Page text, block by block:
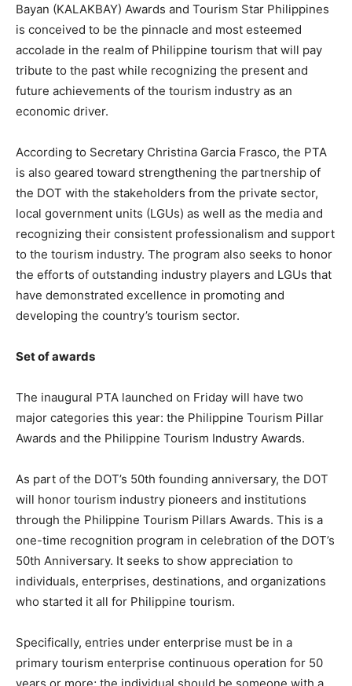
Bayan (KALAKBAY) Awards and Tourism Star Philippines
is conceived to be the pinnacle and most esteemed
accolade in the realm of Philippine tourism that will pay
tribute to the past while recognizing the present and
future achievements of the tourism industry as an
economic driver.
According to Secretary Christina Garcia Frasco, the PTA
is also geared toward strengthening the partnership of
the DOT with the stakeholders from the private sector,
local government units (LGUs) as well as the media and
recognizing their consistent professionalism and support
to the tourism industry. The program also seeks to honor
the efforts of outstanding industry players and LGUs that
have demonstrated excellence in promoting and
developing the country’s tourism sector.
Set of awards
The inaugural PTA launched on Friday will have two
major categories this year: the Philippine Tourism Pillar
Awards and the Philippine Tourism Industry Awards.
As part of the DOT’s 50th founding anniversary, the DOT
will honor tourism industry pioneers and institutions
through the Philippine Tourism Pillars Awards. This is a
one-time recognition program in celebration of the DOT’s
50th Anniversary. It seeks to show appreciation to
individuals, enterprises, destinations, and organizations
who started it all for Philippine tourism.
Specifically, entries under enterprise must be in a
primary tourism enterprise continuous operation for 50